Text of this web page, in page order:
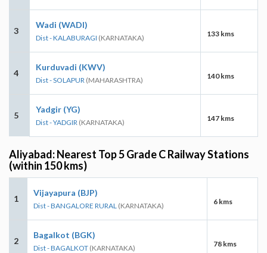
3
Wadi (WADI)
Dist - KALABURAGI (KARNATAKA) 133 kms
4
Kurduvadi (KWV)
Dist - SOLAPUR (MAHARASHTRA) 140 kms
5
Yadgir (YG)
Dist - YADGIR (KARNATAKA) 147 kms
Aliyabad: Nearest Top 5 Grade C Railway Stations
(within 150 kms)
1
Vijayapura (BJP)
Dist - BANGALORE RURAL (KARNATAKA) 6 kms
2
Bagalkot (BGK)
Dist - BAGALKOT (KARNATAKA) 78 kms